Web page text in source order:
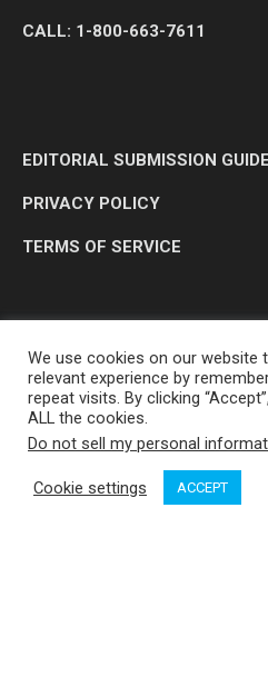
CALL: 1-800-663-7611
EDITORIAL SUBMISSION
PRIVACY POLICY
TERMS OF SERVICE
OP MEDIA
We use cookies on our website
relevant experience by
repeat visits. By clicking
ALL the cookies.
Do not sell my personal
Cookie settings ACCEPT